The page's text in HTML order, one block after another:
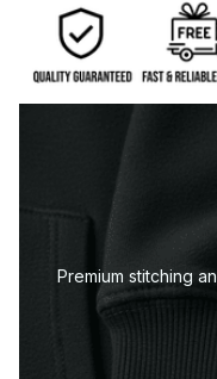
Premium stitching